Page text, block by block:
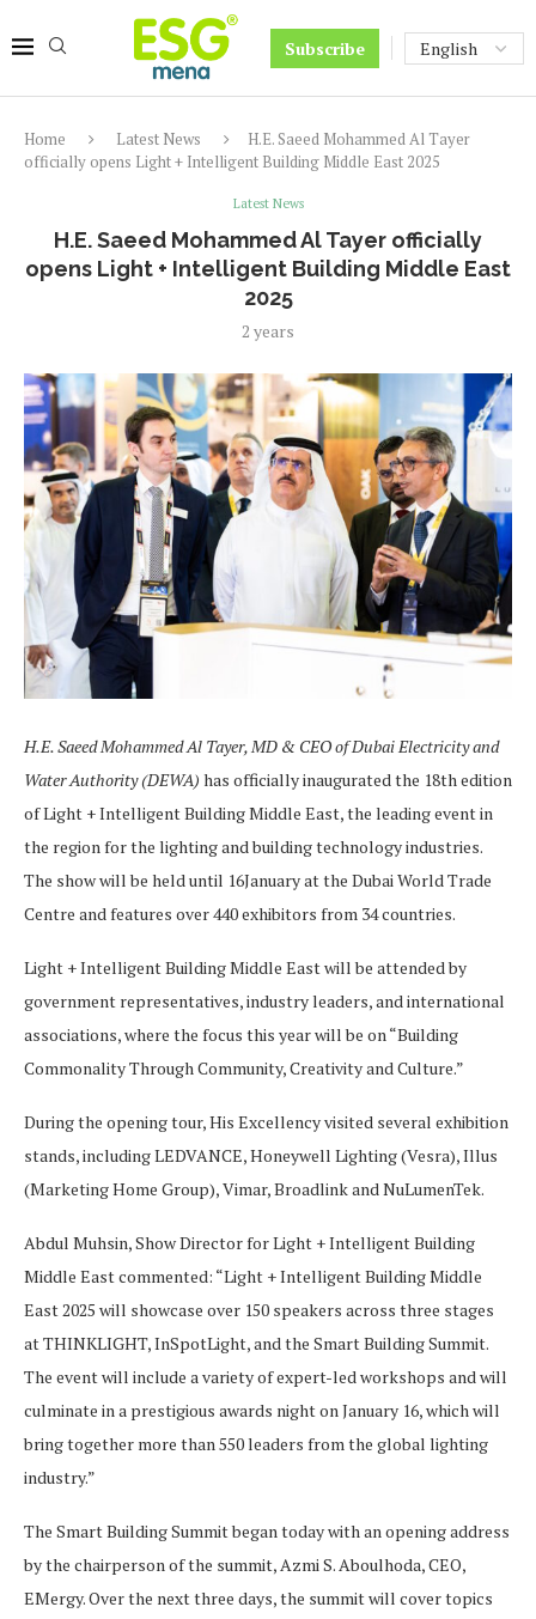
Subscribe
Home Latest News
H.E. Saeed Mohammed Al Tayer
officially opens Light + Intelligent Building Middle East 2025
Latest News
H.E. Saeed Mohammed Al Tayer officially
opens Light + Intelligent Building Middle East
2025
2 years
H.E. Saeed Mohammed Al Tayer, MD & CEO of Dubai Electricity and
Water Authority (DEWA) has officially inaugurated the 18th edition
of Light + Intelligent Building Middle East, the leading event in
the region for the lighting and building technology industries.
The show will be held until 16January at the Dubai World Trade
Centre and features over 440 exhibitors from 34 countries.
Light + Intelligent Building Middle East will be attended by
government representatives, industry leaders, and international
associations, where the focus this year will be on “Building
Commonality Through Community, Creativity and Culture.”
During the opening tour, His Excellency visited several exhibition
stands, including LEDVANCE, Honeywell Lighting (Vesra), Illus
(Marketing Home Group), Vimar, Broadlink and NuLumenTek.
Abdul Muhsin, Show Director for Light + Intelligent Building
Middle East commented: “Light + Intelligent Building Middle
East 2025 will showcase over 150 speakers across three stages
at THINKLIGHT, InSpotLight, and the Smart Building Summit.
The event will include a variety of expert-led workshops and will
culminate in a prestigious awards night on January 16, which will
bring together more than 550 leaders from the global lighting
industry.”
The Smart Building Summit began today with an opening address
by the chairperson of the summit, Azmi S. Aboulhoda, CEO,
EMergy. Over the next three days, the summit will cover topics